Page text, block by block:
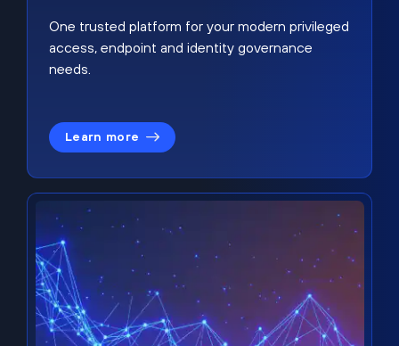
One trusted platform for your modern privileged
access, endpoint and identity governance
needs.
Learn more